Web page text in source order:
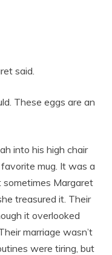
said.
These eggs are an
into his high chair
mug. It was a
sometimes Margaret
treasured it. Their
it overlooked
marriage wasn’t
were tiring, but